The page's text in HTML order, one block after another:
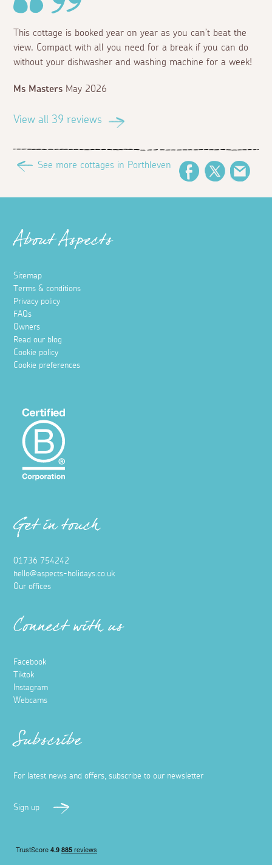
This cottage is booked year on year as you can’t beat the
view. Compact with all you need for a break if you can do
without your dishwasher and washing machine for a week!
Ms Masters May 2026
View all 39 reviews
See more cottages in Porthleven
FacebookTwitter
About Aspects
Sitemap
Terms & conditions
Privacy policy
FAQs
Owners
Read our blog
Cookie policy
Cookie preferences
Get in touch
01736 754242
hello@aspects-holidays.co.uk
Our offices
Connect with us
Facebook
Tiktok
Instagram
Webcams
Subscribe
For latest news and offers, subscribe to our newsletter
Sign up